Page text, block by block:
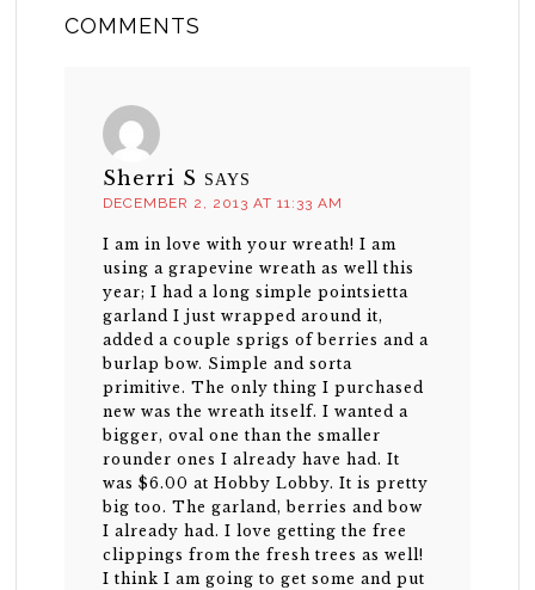
COMMENTS
Sherri S SAYS
DECEMBER 2, 2013 AT 11:33 AM
I am in love with your wreath! I am
using a grapevine wreath as well this
year; I had a long simple pointsietta
garland I just wrapped around it,
added a couple sprigs of berries and a
burlap bow. Simple and sorta
primitive. The only thing I purchased
new was the wreath itself. I wanted a
bigger, oval one than the smaller
rounder ones I already have had. It
was $6.00 at Hobby Lobby. It is pretty
big too. The garland, berries and bow
I already had. I love getting the free
clippings from the fresh trees as well!
I think I am going to get some and put